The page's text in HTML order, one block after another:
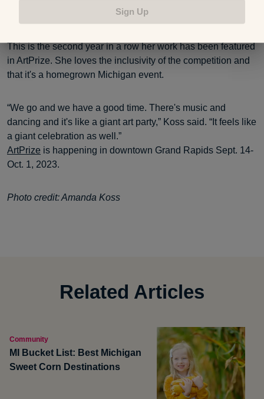
This is the second year in a row her work has been featured
in ArtPrize. She loves the inclusivity of the competition and
that it's a homegrown Michigan event.
“We go and we have a good time. There's music and
dancing and it's like a giant art party,” Koss said. “It feels like
a giant celebration as well.”
ArtPrize is happening in downtown Grand Rapids Sept. 14-
Oct. 1, 2023.
Photo credit: Amanda Koss
Related Articles
Community
MI Bucket List: Best Michigan
Sweet Corn Destinations
Sign Up